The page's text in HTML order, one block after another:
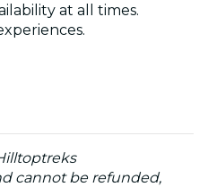
at all times.
cannot be refunded,